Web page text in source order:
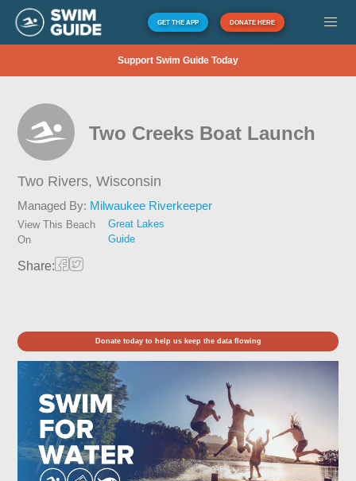
GET THE APP DONATE HERE
Support Swim Guide Today
Two Creeks Boat Launch
Two Rivers,Wisconsin
Managed By: Milwaukee Riverkeeper
View This Beach
On
Great Lakes
Guide
Share:
Donate today to help us keep the data flowing